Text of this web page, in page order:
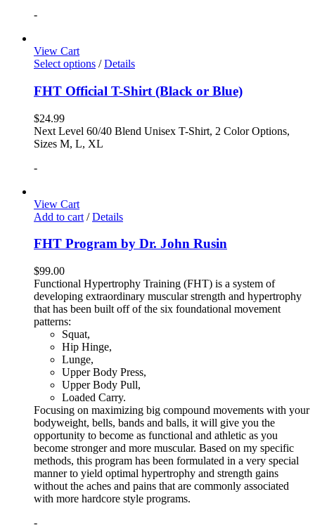
-
View Cart
Select options / Details
FHT Official T-Shirt (Black or Blue)
$24.99
Next Level 60/40 Blend Unisex T-Shirt, 2 Color Options,
Sizes M, L, XL
-
View Cart
Add to cart / Details
FHT Program by Dr. John Rusin
$99.00
Functional Hypertrophy Training (FHT) is a system of
developing extraordinary muscular strength and hypertrophy
that has been built off of the six foundational movement
patterns:
Squat,
Hip Hinge,
Lunge,
Upper Body Press,
Upper Body Pull,
Loaded Carry.
Focusing on maximizing big compound movements with your
bodyweight, bells, bands and balls, it will give you the
opportunity to become as functional and athletic as you
become stronger and more muscular. Based on my specific
methods, this program has been formulated in a very special
manner to yield optimal hypertrophy and strength gains
without the aches and pains that are commonly associated
with more hardcore style programs.
-